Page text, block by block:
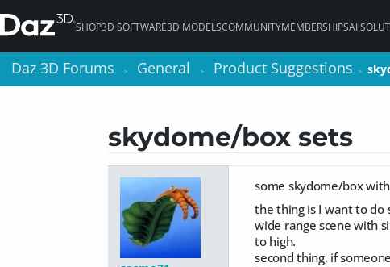
SHOP3D SOFTWARE3D MODELSCOMMUNITYMEMBERSHIPSAI
Daz 3D Forums > General > Product Suggestions >
skydome/box sets
some skydome/box
the thing is I want to do
wide range scene with
to high.
second thing, if
Daz 3D Forums > General > Product Suggestions >